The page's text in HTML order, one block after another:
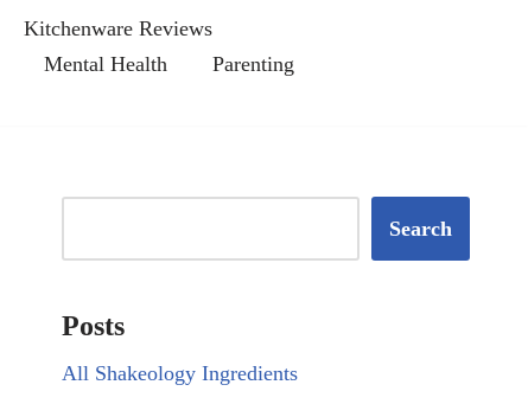
Kitchenware Reviews
Mental Health
Parenting
Search
Posts
All Shakeology Ingredients